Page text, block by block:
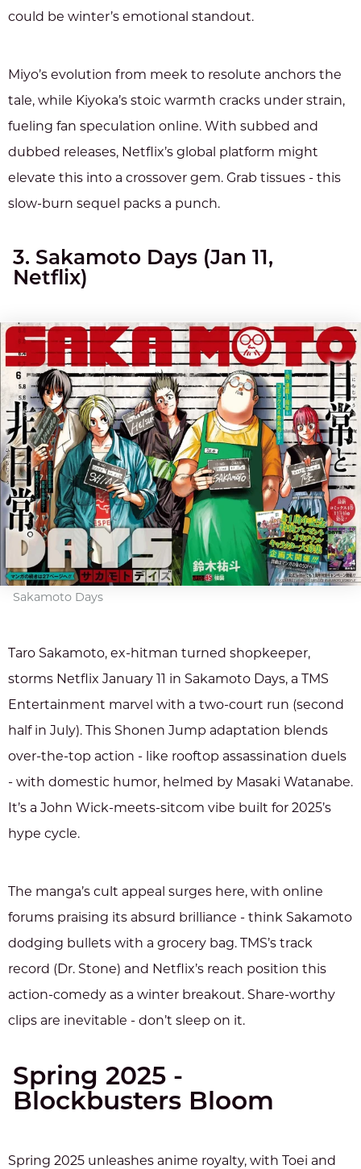
could be winter’s emotional standout.
Miyo’s evolution from meek to resolute anchors the
tale, while Kiyoka’s stoic warmth cracks under strain,
fueling fan speculation online. With subbed and
dubbed releases, Netflix’s global platform might
elevate this into a crossover gem. Grab tissues - this
slow-burn sequel packs a punch.
3. Sakamoto Days (Jan 11,
Netflix)
Sakamoto Days
Taro Sakamoto, ex-hitman turned shopkeeper,
storms Netflix January 11 in Sakamoto Days, a TMS
Entertainment marvel with a two-court run (second
half in July). This Shonen Jump adaptation blends
over-the-top action - like rooftop assassination duels
- with domestic humor, helmed by Masaki Watanabe.
It’s a John Wick-meets-sitcom vibe built for 2025’s
hype cycle.
The manga’s cult appeal surges here, with online
forums praising its absurd brilliance - think Sakamoto
dodging bullets with a grocery bag. TMS’s track
record (Dr. Stone) and Netflix’s reach position this
action-comedy as a winter breakout. Share-worthy
clips are inevitable - don’t sleep on it.
Spring 2025 -
Blockbusters Bloom
Spring 2025 unleashes anime royalty, with Toei and